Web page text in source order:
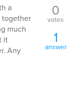
a
together
much
it
Any
0
votes
1
answer